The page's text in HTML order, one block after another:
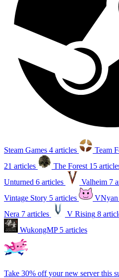
Steam Games 4 articles Team
21 articles
The Forest 15
Unturned 6 articles Valheim 7
Vintage Story 5 articles VNyan
Nera 7 articles V Rising 8
WukongMP 5 articles
Take 30% off your new server this